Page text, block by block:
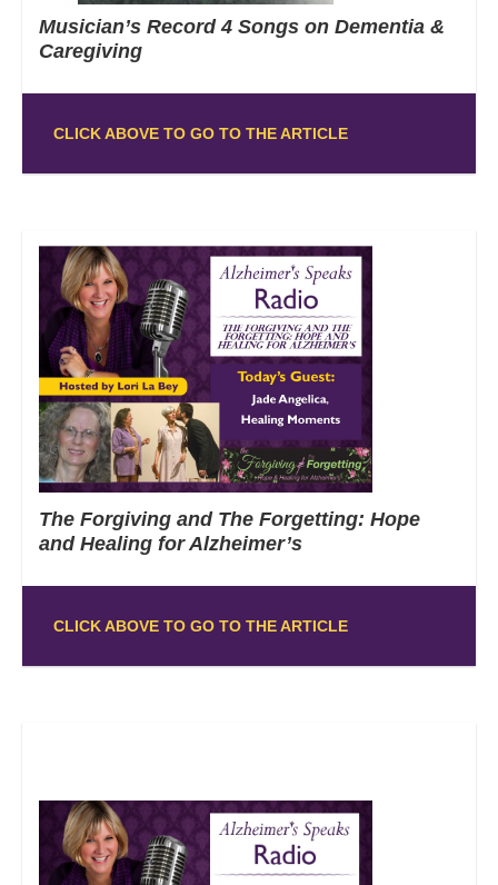
Musician’s Record 4 Songs on Dementia &
Caregiving
CLICK ABOVE TO GO TO THE ARTICLE
The Forgiving and The Forgetting: Hope
and Healing for Alzheimer’s
CLICK ABOVE TO GO TO THE ARTICLE